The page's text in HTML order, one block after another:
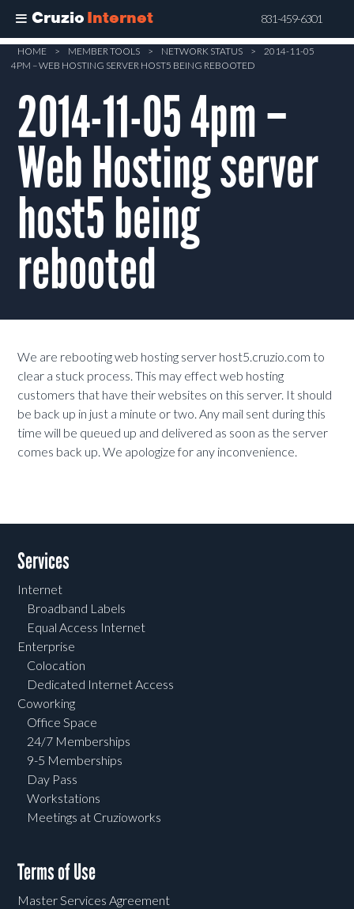
Cruzio Internet 831-459-6301
Skip
content
HOME > MEMBER TOOLS > NETWORK STATUS >
2014-11-05
4PM – WEB HOSTING SERVER HOST5 BEING REBOOTED
2014-11-05 4pm –
Web Hosting server
host5 being
rebooted
We are rebooting web hosting server host5.cruzio.com to
clear a stuck process. This may effect web hosting
customers that have their websites on this server. It should
be back up in just a minute or two. Any mail sent during this
time will be queued up and delivered as soon as the server
comes back up. We apologize for any inconvenience.
Services
Internet
Broadband Labels
Equal Access Internet
Enterprise
Colocation
Dedicated Internet Access
Coworking
Office Space
24/7 Memberships
9-5 Memberships
Day Pass
Workstations
Meetings at Cruzioworks
Terms of Use
Master Services Agreement